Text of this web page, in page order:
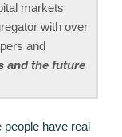
markets
with over
and
and the future
people have real